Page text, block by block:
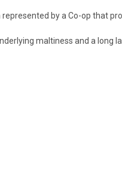
by a Co-op that
maltiness and a long